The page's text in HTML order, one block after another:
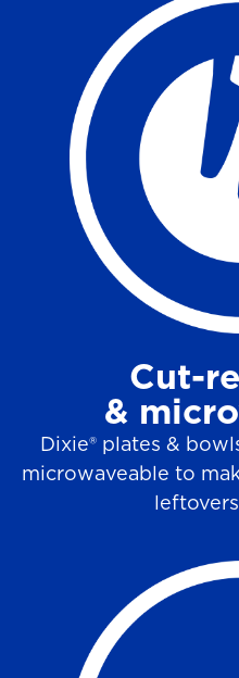
Cut-
&
Dixie® plates &
microwaveable to